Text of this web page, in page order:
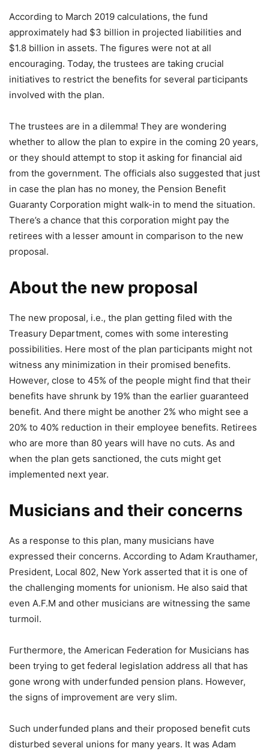
According to March 2019 calculations, the fund
approximately had $3 billion in projected liabilities and
$1.8 billion in assets. The figures were not at all
encouraging. Today, the trustees are taking crucial
initiatives to restrict the benefits for several participants
involved with the plan.
The trustees are in a dilemma! They are wondering
whether to allow the plan to expire in the coming 20 years,
or they should attempt to stop it asking for financial aid
from the government. The officials also suggested that just
in case the plan has no money, the Pension Benefit
Guaranty Corporation might walk-in to mend the situation.
There’s a chance that this corporation might pay the
retirees with a lesser amount in comparison to the new
proposal.
About the new proposal
The new proposal, i.e., the plan getting filed with the
Treasury Department, comes with some interesting
possibilities. Here most of the plan participants might not
witness any minimization in their promised benefits.
However, close to 45% of the people might find that their
benefits have shrunk by 19% than the earlier guaranteed
benefit. And there might be another 2% who might see a
20% to 40% reduction in their employee benefits. Retirees
who are more than 80 years will have no cuts. As and
when the plan gets sanctioned, the cuts might get
implemented next year.
Musicians and their concerns
As a response to this plan, many musicians have
expressed their concerns. According to Adam Krauthamer,
President, Local 802, New York asserted that it is one of
the challenging moments for unionism. He also said that
even A.F.M and other musicians are witnessing the same
turmoil.
Furthermore, the American Federation for Musicians has
been trying to get federal legislation address all that has
gone wrong with underfunded pension plans. However,
the signs of improvement are very slim.
Such underfunded plans and their proposed benefit cuts
disturbed several unions for many years. It was Adam